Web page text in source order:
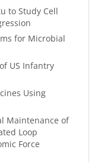
to Study Cell
for Microbial
US Infantry
Using
Maintenance of
Loop
Force